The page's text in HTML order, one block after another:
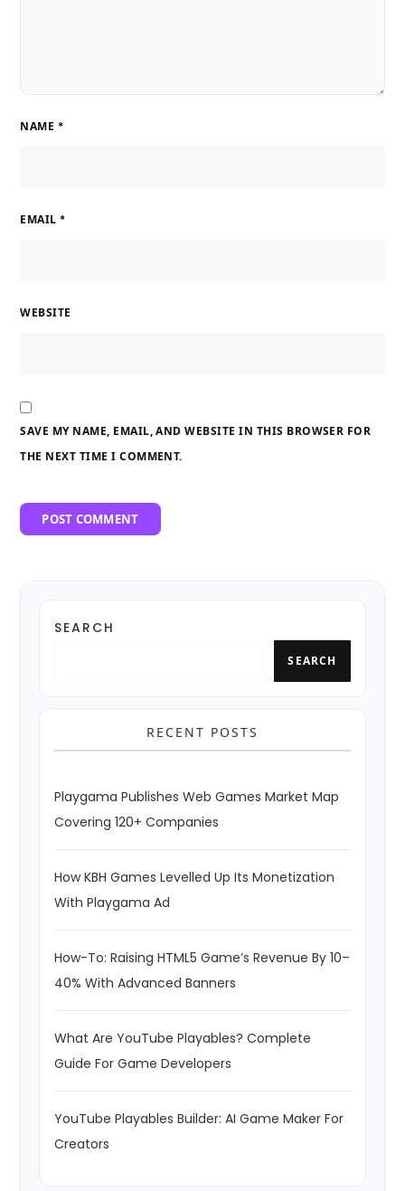
NAME *
EMAIL *
WEBSITE
SAVE MY NAME, EMAIL, AND WEBSITE IN THIS BROWSER FOR
THE NEXT TIME I COMMENT.
SEARCH
SEARCH
RECENT POSTS
Playgama Publishes Web Games Market Map
Covering 120+ Companies
How KBH Games Levelled Up Its Monetization
With Playgama Ad
How-To: Raising HTML5 Game’s Revenue By 10–
40% With Advanced Banners
What Are YouTube Playables? Complete
Guide For Game Developers
YouTube Playables Builder: AI Game Maker For
Creators